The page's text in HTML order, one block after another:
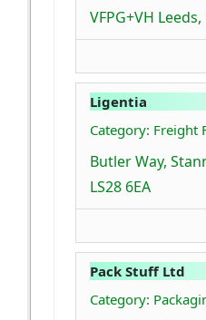
VFPG+VH Leeds,
Ligentia
Category: Freight
Butler Way,
LS28 6EA
Pack Stuff Ltd
Category: